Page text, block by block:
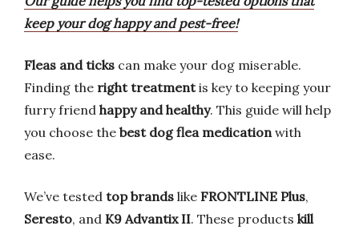
keep your dog happy and pest-free!
Fleas and ticks can make your dog miserable.
Finding the right treatmentis key to keeping your
furry friend happy and healthy. This guide will help
you choose the best dog flea medicationwith
ease.
We’ve tested top brands like FRONTLINE Plus,
Seresto, and K9 Advantix II. These products kill